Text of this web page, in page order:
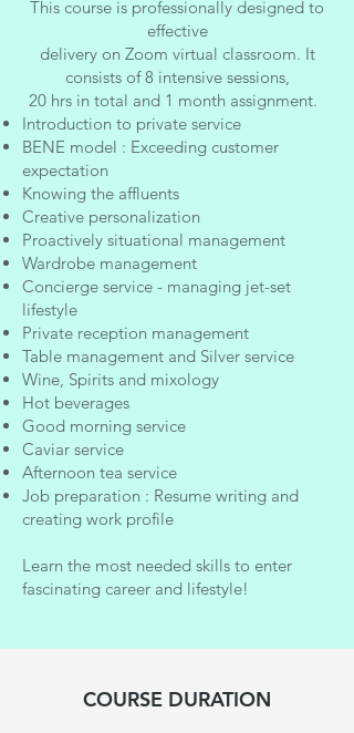
This course is professionally designed to
effective
delivery on Zoom virtual classroom. It
consists of 8 intensive sessions,
20 hrs in total and 1 month assignment.
Introduction to private service
BENE model : Exceeding customer
expectation
Knowing the affluents
Creative personalization
Proactively situational management
Wardrobe management
Concierge service - managing jet-set
lifestyle
Private reception management
Table management and Silver service
Wine, Spirits and mixology
Hot beverages
Good morning service
Caviar service
Afternoon tea service
Job preparation : Resume writing and
creating work profile
Learn the most needed skills to enter
fascinating career and lifestyle!
COURSE DURATION